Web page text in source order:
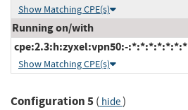
Show Matching CPE(s)
Running on/with
cpe:2.3:h:zyxel:vpn50:-:*:*:*:*:*:*:*
Show Matching CPE(s)
Configuration 5( hide)